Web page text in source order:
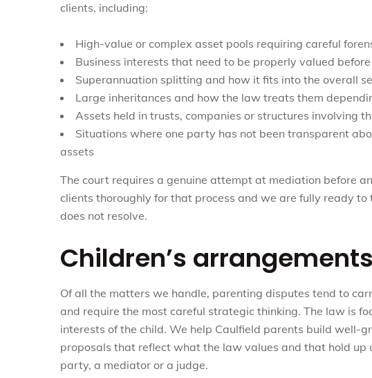
clients, including:
High-value or complex asset pools requiring careful
Business interests that need to be properly valued
Superannuation splitting and how it fits into the overall
Large inheritances and how the law treats them
Assets held in trusts, companies or structures involving
Situations where one party has not been transparent
assets
The court requires a genuine attempt at mediation before
clients thoroughly for that process and we are fully ready
does not resolve.
Children’s arrangements
Of all the matters we handle, parenting disputes tend to
and require the most careful strategic thinking. The law is
interests of the child. We help Caulfield parents build well-
proposals that reflect what the law values and that hold up
party, a mediator or a judge.